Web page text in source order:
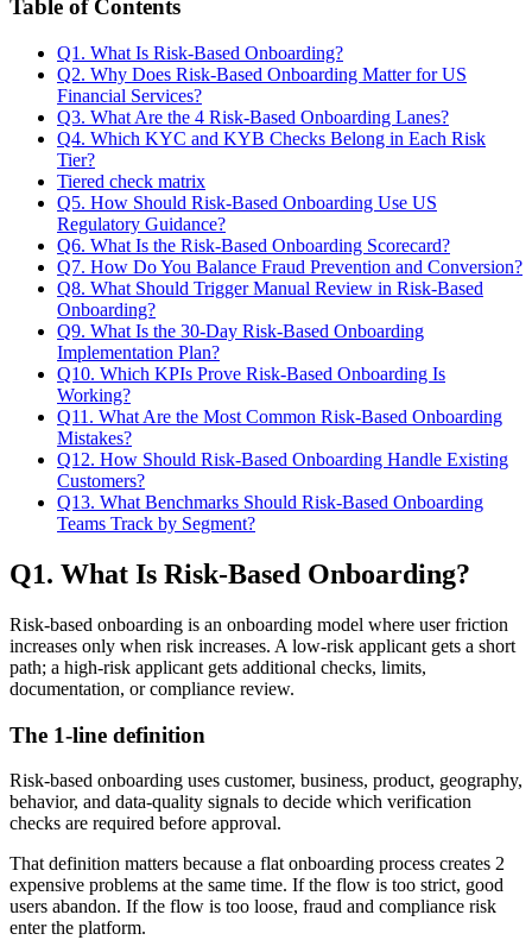
Table of Contents
Q1. What Is Risk-Based Onboarding?
Q2. Why Does Risk-Based Onboarding Matter for US
Financial Services?
Q3. What Are the 4 Risk-Based Onboarding Lanes?
Q4. Which KYC and KYB Checks Belong in Each Risk
Tier?
Tiered check matrix
Q5. How Should Risk-Based Onboarding Use US
Regulatory Guidance?
Q6. What Is the Risk-Based Onboarding Scorecard?
Q7. How Do You Balance Fraud Prevention and Conversion?
Q8. What Should Trigger Manual Review in Risk-Based
Onboarding?
Q9. What Is the 30-Day Risk-Based Onboarding
Implementation Plan?
Q10. Which KPIs Prove Risk-Based Onboarding Is
Working?
Q11. What Are the Most Common Risk-Based Onboarding
Mistakes?
Q12. How Should Risk-Based Onboarding Handle Existing
Customers?
Q13. What Benchmarks Should Risk-Based Onboarding
Teams Track by Segment?
Q1. What Is Risk-Based Onboarding?
Risk-based onboarding is an onboarding model where user friction
increases only when risk increases. A low-risk applicant gets a short
path; a high-risk applicant gets additional checks, limits,
documentation, or compliance review.
The 1-line definition
Risk-based onboarding uses customer, business, product, geography,
behavior, and data-quality signals to decide which verification
checks are required before approval.
That definition matters because a flat onboarding process creates 2
expensive problems at the same time. If the flow is too strict, good
users abandon. If the flow is too loose, fraud and compliance risk
enter the platform.